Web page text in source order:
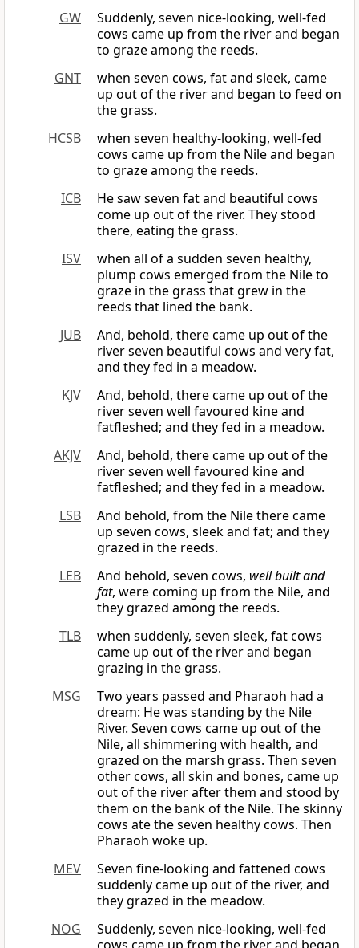
GW
Suddenly, seven nice-looking, well-fed
cows came up from the river and began
to graze among the reeds.
GNT
when seven cows, fat and sleek, came
up out of the river and began to feed on
the grass.
HCSB
when seven healthy-looking, well-fed
cows came up from the Nile and began
to graze among the reeds.
ICB
He saw seven fat and beautiful cows
come up out of the river. They stood
there, eating the grass.
ISV
when all of a sudden seven healthy,
plump cows emerged from the Nile to
graze in the grass that grew in the
reeds that lined the bank.
JUB
And, behold, there came up out of the
river seven beautiful cows and very fat,
and they fed in a meadow.
KJV
And, behold, there came up out of the
river seven well favoured kine and
fatfleshed; and they fed in a meadow.
AKJV
And, behold, there came up out of the
river seven well favoured kine and
fatfleshed; and they fed in a meadow.
LSB
And behold, from the Nile there came
up seven cows, sleek and fat; and they
grazed in the reeds.
LEB
And behold, seven cows, well built and
fat, were coming up from the Nile, and
they grazed among the reeds.
TLB
when suddenly, seven sleek, fat cows
came up out of the river and began
grazing in the grass.
MSG
Two years passed and Pharaoh had a
dream: He was standing by the Nile
River. Seven cows came up out of the
Nile, all shimmering with health, and
grazed on the marsh grass. Then seven
other cows, all skin and bones, came up
out of the river after them and stood by
them on the bank of the Nile. The skinny
cows ate the seven healthy cows. Then
Pharaoh woke up.
MEV
Seven fine-looking and fattened cows
suddenly came up out of the river, and
they grazed in the meadow.
NOG
Suddenly, seven nice-looking, well-fed